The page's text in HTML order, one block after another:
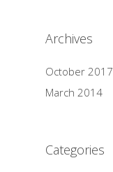
Archives
October 2017
March 2014
Categories